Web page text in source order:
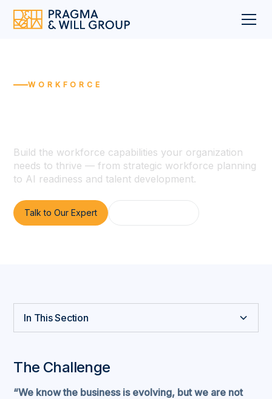
WORKFORCE
Build the workforce capabilities your organization
needs to thrive — from strategic workforce planning
to AI readiness and talent development.
Talk to Our Expert
In This Section
The Challenge
“We know the business is evolving, but we are not